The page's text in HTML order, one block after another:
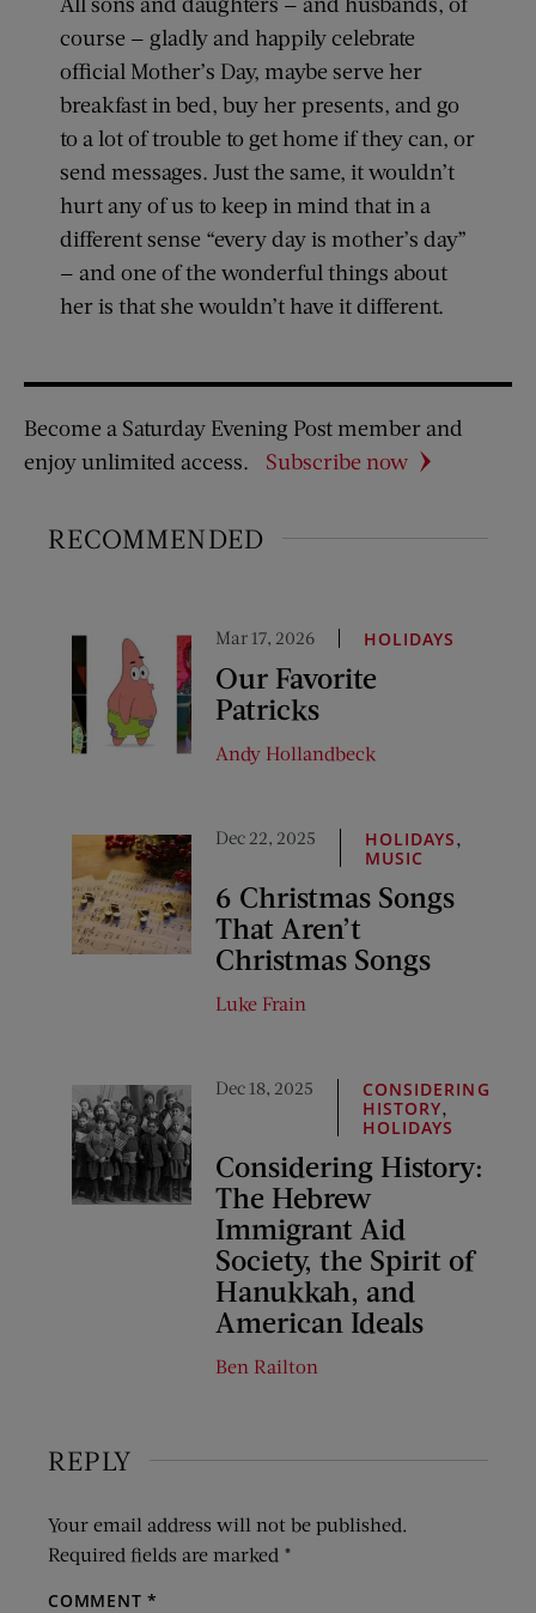
course — gladly and happily celebrate
official Mother’s Day, maybe serve her
breakfast in bed, buy her presents, and go
to a lot of trouble to get home if they can, or
send messages. Just the same, it wouldn’t
hurt any of us to keep in mind that in a
different sense “every day is mother’s day”
— and one of the wonderful things about
her is that she wouldn’t have it different.
Become a Saturday Evening Post member and
enjoy unlimited access.
Subscribe now
RECOMMENDED
Mar 17, 2026 HOLIDAYS
Our Favorite
Patricks
Andy Hollandbeck
Dec 22, 2025 HOLIDAYS
MUSIC
6 Christmas Songs
That Aren’t
Christmas Songs
Luke Frain
Dec 18, 2025
CONSIDERING
HISTORY
HOLIDAYS
Considering History:
The Hebrew
Immigrant Aid
Society, the Spirit of
Hanukkah, and
American Ideals
Ben Railton
REPLY
Your email address will not be published.
Required fields are marked *
COMMENT*